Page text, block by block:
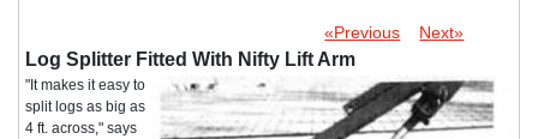
«Previous Next»
Log Splitter Fitted With Nifty Lift Arm
"It makes it easy to
split logs as big as
4 ft. across," says